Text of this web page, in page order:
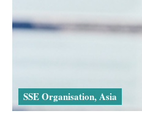
SSE Organisation, Asia